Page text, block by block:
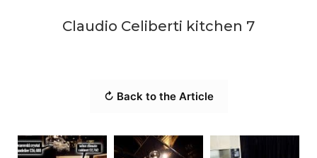
Claudio Celiberti kitchen 7
↻ Back to the Article